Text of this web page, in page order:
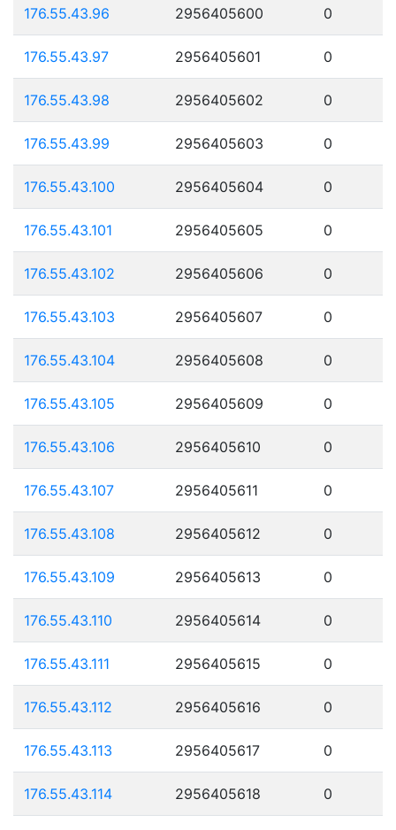
176.55.43.96 2956405600 0
176.55.43.97 2956405601 0
176.55.43.98 2956405602 0
176.55.43.99 2956405603 0
176.55.43.100 2956405604 0
176.55.43.101 2956405605 0
176.55.43.102 2956405606 0
176.55.43.103 2956405607 0
176.55.43.104 2956405608 0
176.55.43.105 2956405609 0
176.55.43.106 2956405610 0
176.55.43.107 2956405611 0
176.55.43.108 2956405612 0
176.55.43.109 2956405613 0
176.55.43.110 2956405614 0
176.55.43.111 2956405615 0
176.55.43.112 2956405616 0
176.55.43.113 2956405617 0
176.55.43.114 2956405618 0